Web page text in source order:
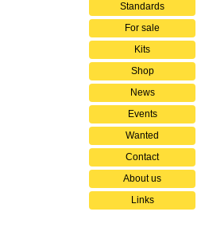
Standards
For sale
Kits
Shop
News
Events
Wanted
Contact
About us
Links